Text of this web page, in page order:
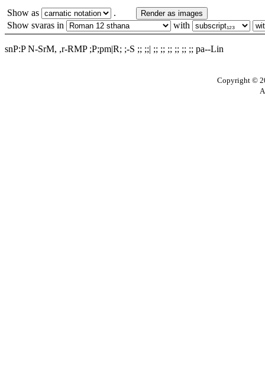
Show as . Render as images
Show svaras in with
snP:P N-SrM, ,r-RMP ;P;pm|R; ;-S ;; ;;| ;; ;; ;; ;; ;; ;; pa--Lin
Copyright ©